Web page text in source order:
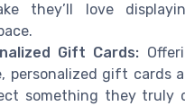
they’ll love
Gift Cards:
personalized gift cards
something they truly